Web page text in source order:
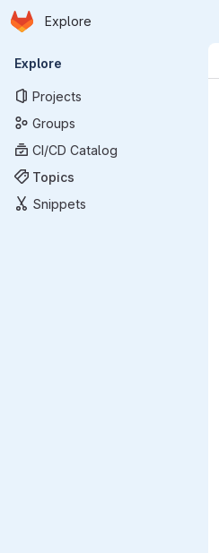
Skip to main content
Homepage
Explore
Primary navigation
Explore
Projects
Groups
CI/CD Catalog
Topics
Snippets